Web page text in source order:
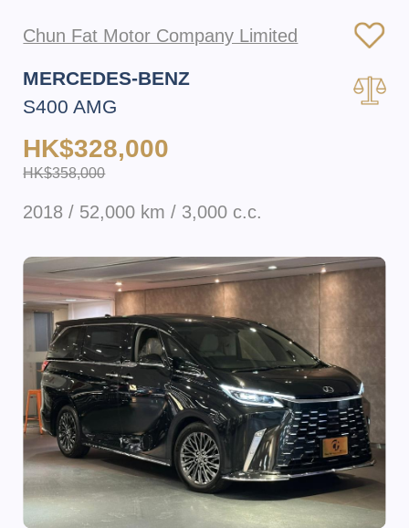
Chun Fat Motor Company Limited
MERCEDES-BENZ
S400 AMG
HK$328,000
HK$358,000
2018 / 52,000 km / 3,000 c.c.